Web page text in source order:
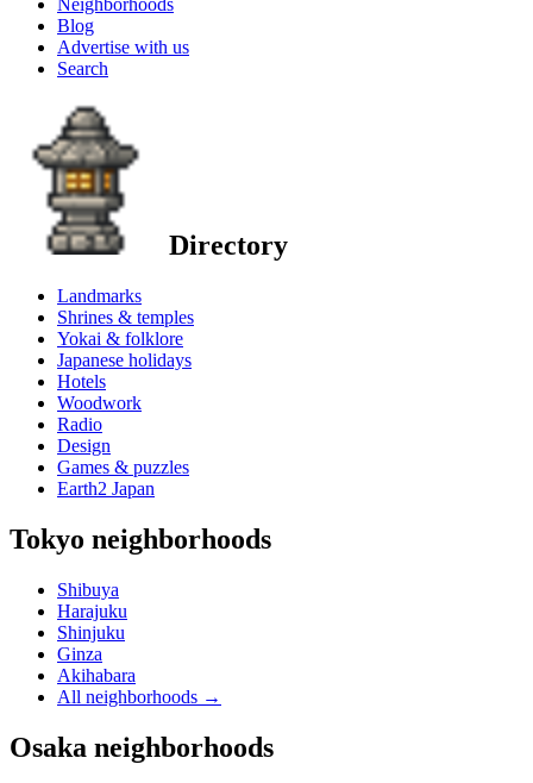
Blog
Advertise with us
Search
Directory
Landmarks
Shrines & temples
Yokai & folklore
Japanese holidays
Hotels
Woodwork
Radio
Design
Games & puzzles
Earth2 Japan
Tokyo neighborhoods
Shibuya
Harajuku
Shinjuku
Ginza
Akihabara
All neighborhoods →
Osaka neighborhoods